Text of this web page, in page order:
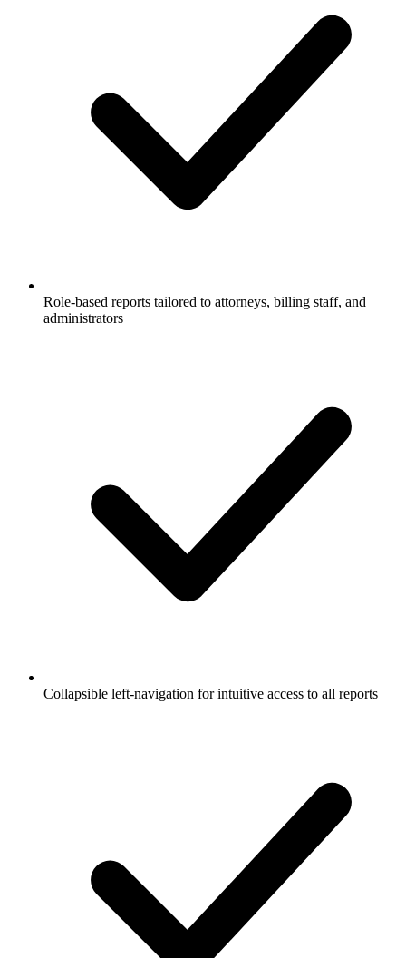
Role-based reports tailored to attorneys, billing staff, and
administrators
Collapsible left-navigation for intuitive access to all reports